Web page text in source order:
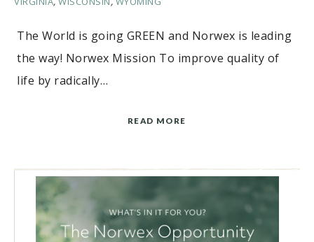
The World is going GREEN and Norwex is leading
the way! Norwex Mission To improve quality of
life by radically…
READ MORE